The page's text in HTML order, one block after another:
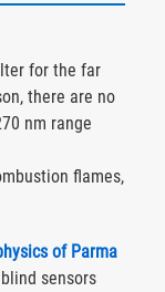
for the far
there are no
nm range
flames,
of Parma
sensors